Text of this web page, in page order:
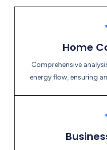
Home
Comprehensive
energy flow, ensuring